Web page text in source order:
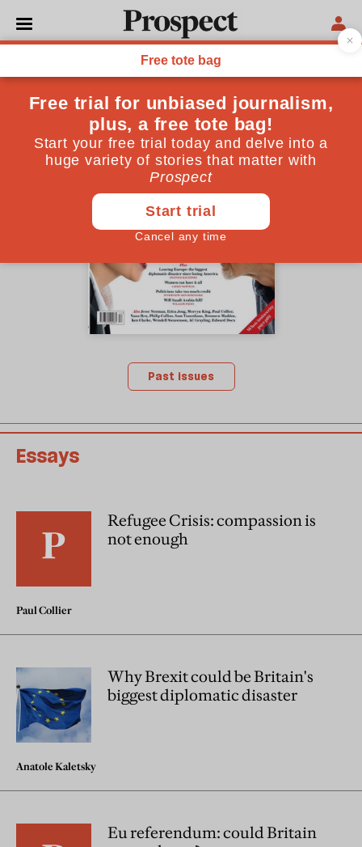
December 2015 issue
Past issues
Essays
Refugee Crisis: compassion is
not enough
Paul Collier
Why Brexit could be Britain's
biggest diplomatic disaster
Anatole Kaletsky
Eu referendum: could Britain